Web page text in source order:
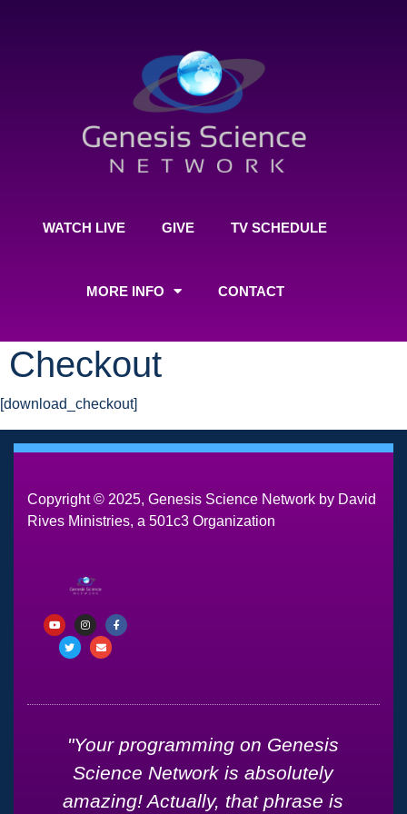
WATCH LIVE GIVE TV SCHEDULE
MORE INFO CONTACT
Checkout
[download_checkout]
Copyright © 2025, Genesis Science Network by David
Rives Ministries, a 501c3 Organization
"Your programming on Genesis
Science Network is absolutely
amazing! Actually, that phrase is